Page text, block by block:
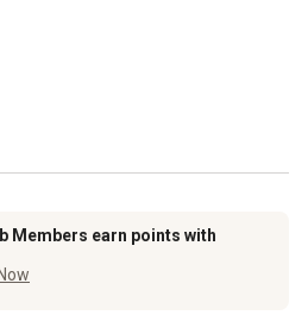
Members earn points with